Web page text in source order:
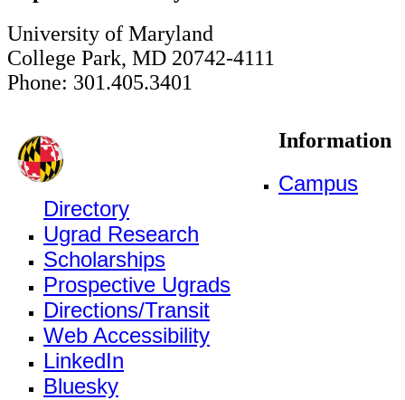
University of Maryland
College Park, MD 20742-4111
Phone: 301.405.3401
Information
Campus
Directory
Ugrad Research
Scholarships
Prospective Ugrads
Directions/Transit
Web Accessibility
LinkedIn
Bluesky